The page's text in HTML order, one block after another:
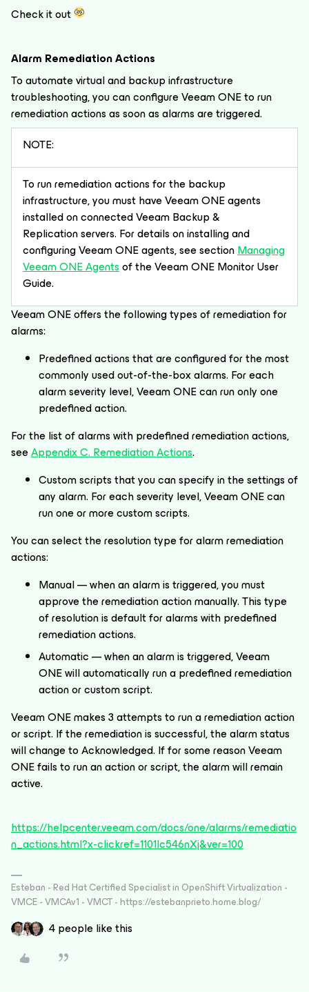
Check it out
Alarm Remediation Actions
To automate virtual and backup infrastructure
troubleshooting, you can configure Veeam ONE to run
remediation actions as soon as alarms are triggered.
NOTE:
To run remediation actions for the backup
infrastructure, you must have Veeam ONE agents
installed on connected Veeam Backup &
Replication servers. For details on installing and
configuring Veeam ONE agents, see sectionManaging
Veeam ONE Agentsof the Veeam ONE Monitor User
Guide.
Veeam ONE offers the following types of remediation for
alarms:
Predefined actions that are configured for the most
commonly used out-of-the-box alarms. For each
alarm severity level, Veeam ONE can run only one
predefined action.
For the list of alarms with predefined remediation actions,
seeAppendix C. Remediation Actions.
Custom scripts that you can specify in the settings of
any alarm. For each severity level, Veeam ONE can
run one or more custom scripts.
You can select the resolution type for alarm remediation
actions:
Manual — when an alarm is triggered, you must
approve the remediation action manually. This type
of resolution is default for alarms with predefined
remediation actions.
Automatic — when an alarm is triggered, Veeam
ONE will automatically run a predefined remediation
action or custom script.
Veeam ONE makes 3 attempts to run a remediation action
or script. If the remediation is successful, the alarm status
will change to Acknowledged. If for some reason Veeam
ONE fails to run an action or script, the alarm will remain
active.
https://helpcenter.veeam.com/docs/one/alarms/remediatio
n_actions.html?x-clickref=1101lc546nXj&ver=100
Esteban - Red Hat Certified Specialist in OpenShift Virtualization -
VMCE - VMCAv1 - VMCT - https://estebanprieto.home.blog/
4 people like this